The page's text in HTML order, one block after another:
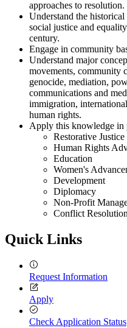
approaches to resolution.
Understand the
social justice and
century.
Engage in community
Understand major
movements, community
genocide, mediation,
communications and
immigration,
human rights.
Apply this knowledge in
Restorative Justice
Human Rights
Education
Women's
Development
Diplomacy
Non-Profit
Conflict Resolution
Quick Links
Request Information
Apply
Check Application Status